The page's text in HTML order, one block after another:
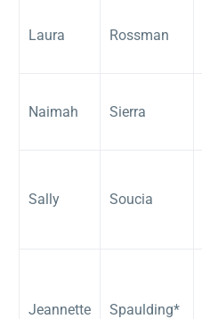
Laura Rossman
Naimah Sierra
Sally Soucia
Jeannette Spaulding*